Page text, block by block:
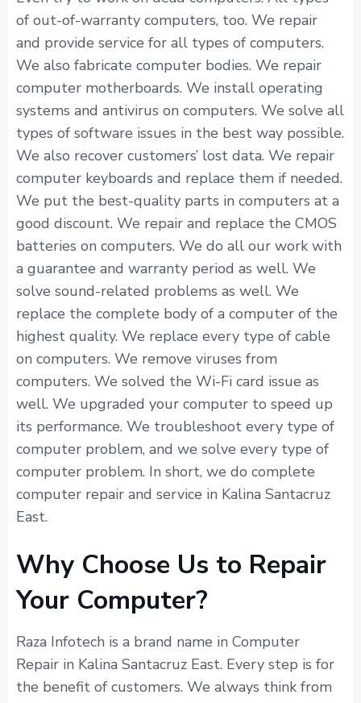
of out-of-warranty computers, too. We repair
and provide service for all types of computers.
We also fabricate computer bodies. We repair
computer motherboards. We install operating
systems and antivirus on computers. We solve all
types of software issues in the best way possible.
We also recover customers’ lost data. We repair
computer keyboards and replace them if needed.
We put the best-quality parts in computers at a
good discount. We repair and replace the CMOS
batteries on computers. We do all our work with
a guarantee and warranty period as well. We
solve sound-related problems as well. We
replace the complete body of a computer of the
highest quality. We replace every type of cable
on computers. We remove viruses from
computers. We solved the Wi-Fi card issue as
well. We upgraded your computer to speed up
its performance. We troubleshoot every type of
computer problem, and we solve every type of
computer problem. In short, we do complete
computer repair and service in Kalina Santacruz
East.
Why Choose Us to Repair
Your Computer?
Raza Infotech is a brand name in Computer
Repair in Kalina Santacruz East. Every step is for
the benefit of customers. We always think from